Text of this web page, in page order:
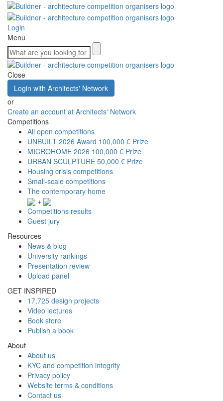
Login
Menu
Close
Login with Architects' Network
or
Create an account at Architects' Network
Competitions
All open competitions
UNBUILT 2026 Award 100,000 € Prize
MICROHOME 2026 100,000 € Prize
URBAN SCULPTURE 50,000 € Prize
Housing crisis competitions
Small-scale competitions
The contemporary home
+
Competitions results
Guest jury
Resources
News & blog
University rankings
Presentation review
Upload panel
GET INSPIRED
17,725 design projects
Video lectures
Book store
Publish a book
About
About us
KYC and competition integrity
Privacy policy
Website terms & conditions
Contact us